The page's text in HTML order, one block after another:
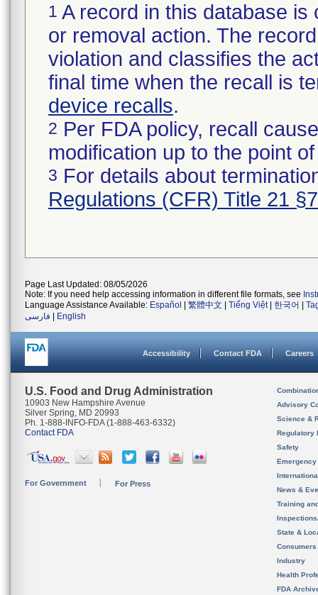
1 A record in this database
or removal action. The
violation and classifies the
final time when the recall is
device recalls.
2 Per FDA policy, recall
modification up to the point
3 For details about
Regulations (CFR) Title 21
Page Last Updated: 08/05/2026
Note: If you need help accessing information in different file formats, see
Language Assistance Available: Español 繁體中文 Tiếng Việt| 한국어
فارسی
English
Accessibility Contact FDA Careers
U.S. Food and Drug Administration
10903 New Hampshire Avenue
Silver Spring, MD 20993
Ph. 1-888-INFO-FDA (1-888-463-6332)
Contact FDA
For Government For Press
Advisory
Science &
Regulatory
Safety
News &
Training
State &
Consumers
Industry
Health
FDA